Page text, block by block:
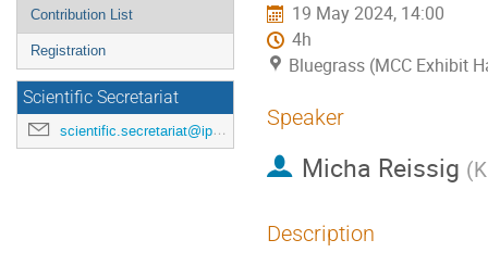
Contribution List
Registration
Scientific Secretariat
scientific.secretariat@ipac24.org
19 May 2024, 14:00
4h
Bluegrass (MCC Exhibit
Speaker
Micha Reissig (
Description